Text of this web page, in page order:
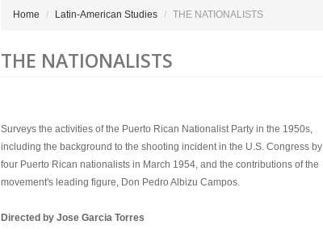
Home Latin-American Studies THE NATIONALISTS
THE NATIONALISTS
Surveys the activities of the Puerto Rican Nationalist Party in the 1950s,
including the background to the shooting incident in the U.S. Congress by
four Puerto Rican nationalists in March 1954, and the contributions of the
movement's leading figure, Don Pedro Albizu Campos.
Directed by Jose Garcia Torres